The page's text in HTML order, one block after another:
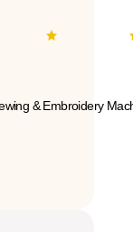
& Embroidery